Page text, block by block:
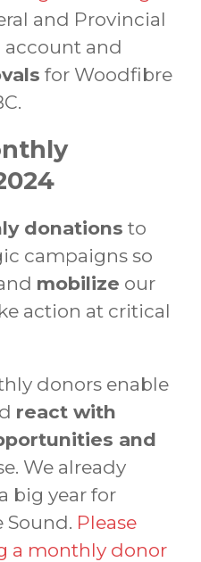
and Provincial
and
for Woodfibre
donations to
campaigns so
mobilize our
action at critical
donors enable
react with
and
We already
big year for
Sound. Please
a monthly donor